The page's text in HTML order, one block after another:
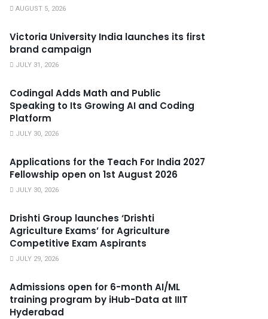
AUGUST 5, 2026
Victoria University India launches its first
brand campaign
JULY 31, 2026
Codingal Adds Math and Public
Speaking to Its Growing AI and Coding
Platform
JULY 30, 2026
Applications for the Teach For India 2027
Fellowship open on 1st August 2026
JULY 30, 2026
Drishti Group launches ‘Drishti
Agriculture Exams’ for Agriculture
Competitive Exam Aspirants
JULY 29, 2026
Admissions open for 6-month AI/ML
training program by iHub-Data at IIIT
Hyderabad